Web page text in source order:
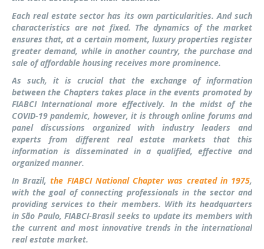
Each real estate sector has its own particularities. And such
characteristics are not fixed. The dynamics of the market
ensures that, at a certain moment, luxury properties register
greater demand, while in another country, the purchase and
sale of affordable housing receives more prominence.
As such, it is crucial that the exchange of information
between the Chapters takes place in the events promoted by
FIABCI International more effectively. In the midst of the
COVID-19 pandemic, however, it is through online forums and
panel discussions organized with industry leaders and
experts from different real estate markets that this
information is disseminated in a qualified, effective and
organized manner.
In Brazil,the FIABCI National Chapter was created in 1975,
with the goal of connecting professionals in the sector and
providing services to their members. With its headquarters
in São Paulo, FIABCI-Brasil seeks to update its members with
the current and most innovative trends in the international
real estate market.